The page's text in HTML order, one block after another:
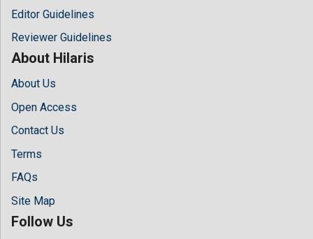
Editor Guidelines
Reviewer Guidelines
About Hilaris
About Us
Open Access
Contact Us
Terms
FAQs
Site Map
Follow Us